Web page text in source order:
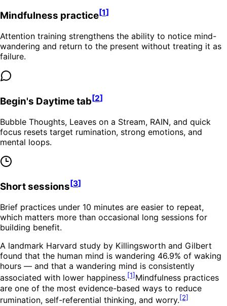
Mindfulness practice[1]
Attention training strengthens the ability to notice mind-
wandering and return to the present without treating it as
failure.
Begin's Daytime tab[2]
Bubble Thoughts, Leaves on a Stream, RAIN, and quick
focus resets target rumination, strong emotions, and
mental loops.
Short sessions [3]
Brief practices under 10 minutes are easier to repeat,
which matters more than occasional long sessions for
building benefit.
A landmark Harvard study by Killingsworth and Gilbert
found that the human mind is wandering 46.9% of waking
hours — and that a wandering mind is consistently
associated with lower happiness.[1] Mindfulness practices
are one of the most evidence-based ways to reduce
rumination, self-referential thinking, and worry.[2]